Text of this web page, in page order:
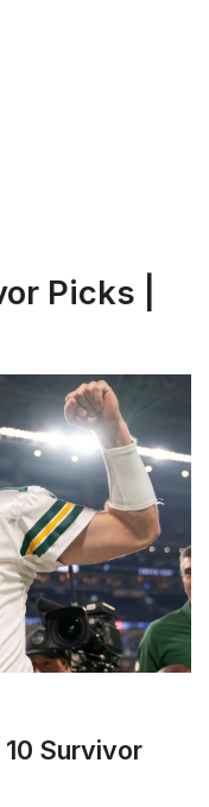
Picks |
Survivor